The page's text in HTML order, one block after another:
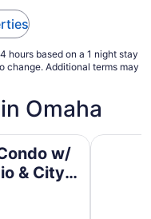
30
hours based on a 1 night stay
change. Additional terms may
Omaha
w/
& City
& City Views!Marcy